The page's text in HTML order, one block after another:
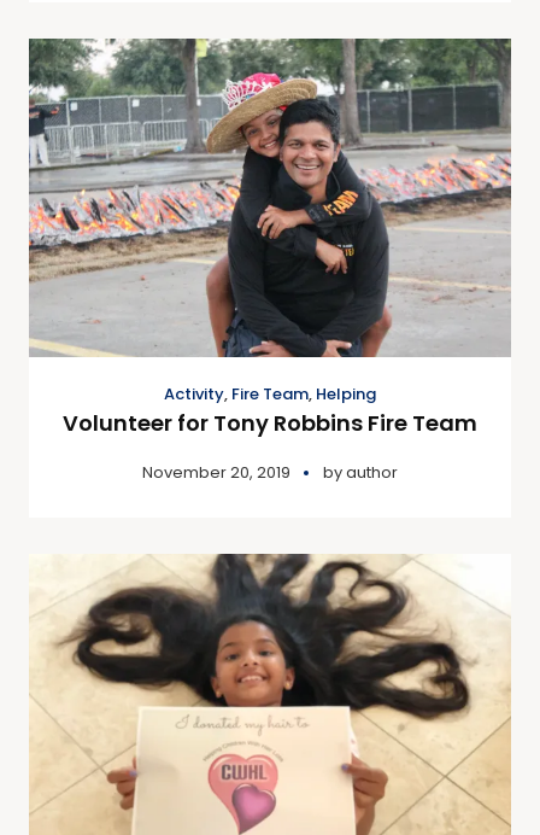
Activity, Fire Team, Helping
Volunteer for Tony Robbins Fire Team
November 20, 2019 byauthor